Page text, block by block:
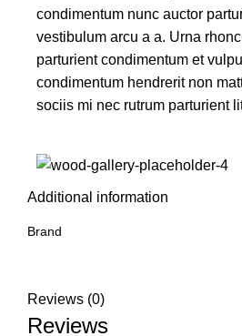
condimentum nunc auctor
vestibulum arcu a a. Urna
parturient condimentum et
condimentum hendrerit non
sociis mi nec rutrum parturient
Additional information
Brand
Reviews (0)
Reviews